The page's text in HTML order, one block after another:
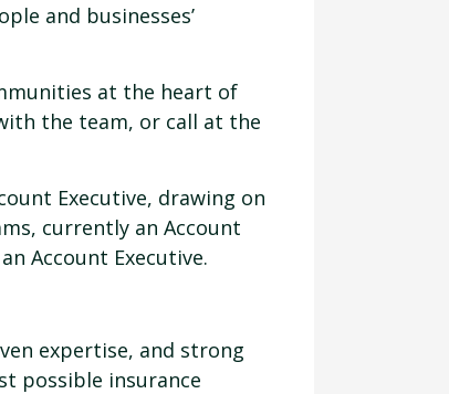
and businesses’
at the heart of
the team, or call at the
Executive, drawing on
currently an Account
Account Executive.
expertise, and strong
possible insurance